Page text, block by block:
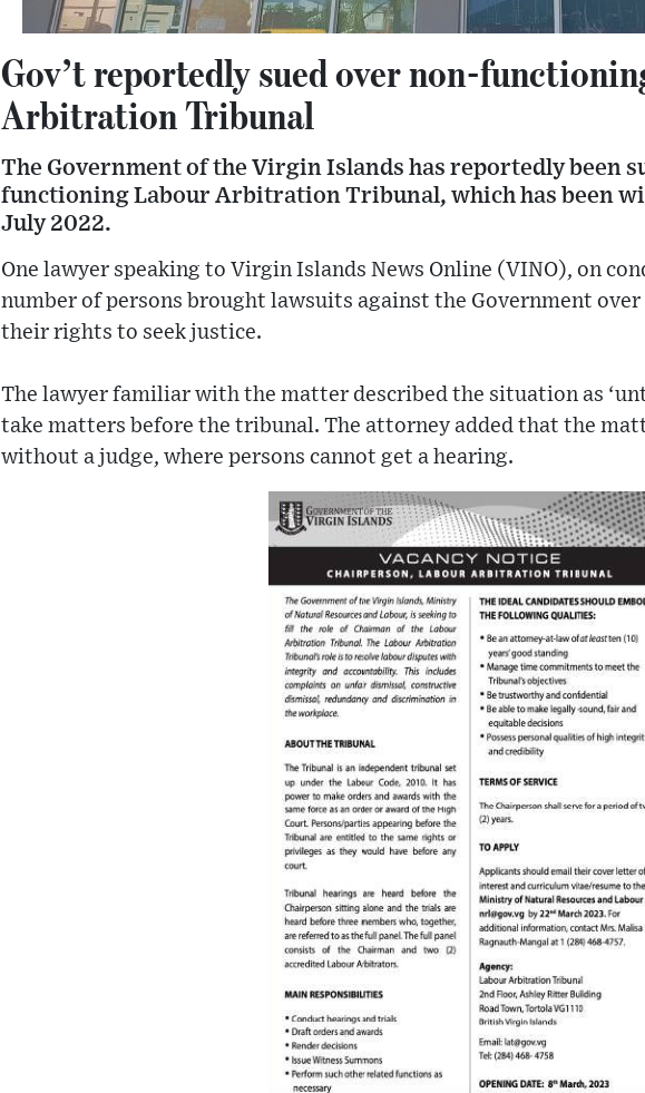
Gov’t reportedly sued over non-
Arbitration Tribunal
The Government of the Virgin Islands has reportedly been
functioning Labour Arbitration Tribunal, which has been
July 2022.
One lawyer speaking to Virgin Islands News Online (VINO), on
number of persons brought lawsuits against the Government
their rights to seek justice.
The lawyer familiar with the matter described the situation as
take matters before the tribunal. The attorney added that the
without a judge, where persons cannot get a hearing.